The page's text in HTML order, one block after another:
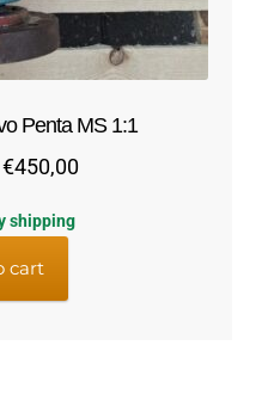
Penta MS 1:1
Original
€450,00Current
shipping
cart